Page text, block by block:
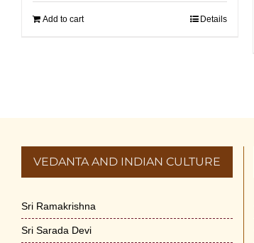
Add to cart Details
VEDANTA AND INDIAN CULTURE
Sri Ramakrishna
Sri Sarada Devi